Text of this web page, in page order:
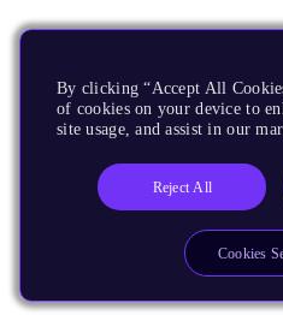
By clicking “Accept All
of cookies on your device to
site usage, and assist in our
Reject All
Cookies